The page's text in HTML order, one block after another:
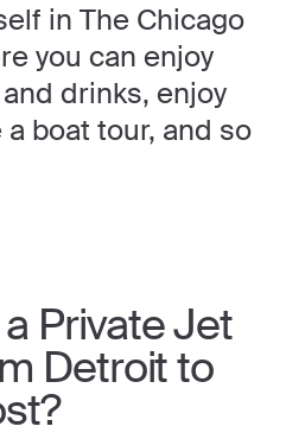
in The Chicago
you can enjoy
drinks, enjoy
boat tour, and so
Private Jet
Detroit to